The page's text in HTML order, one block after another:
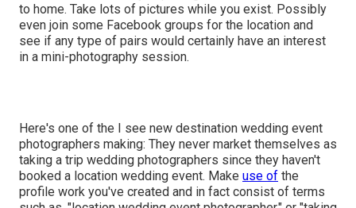
to home. Take lots of pictures while you exist. Possibly
even join some Facebook groups for the location and
see if any type of pairs would certainly have an interest
in a mini-photography session.
Here's one of the I see new destination wedding event
photographers making: They never market themselves as
taking a trip wedding photographers since they haven't
booked a location wedding event. Make use of the
profile work you've created and in fact consist of terms